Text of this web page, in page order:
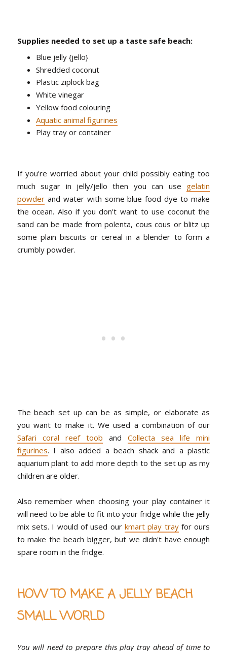
Supplies needed to set up a taste safe beach:
Blue jelly {jello}
Shredded coconut
Plastic ziplock bag
White vinegar
Yellow food colouring
Aquatic animal figurines
Play tray or container
If you're worried about your child possibly eating too
much sugar in jelly/jello then you can use gelatin
powderand water with some blue food dye to make
the ocean. Also if you don't want to use coconut the
sand can be made from polenta, cous cous or blitz up
some plain biscuits or cereal in a blender to form a
crumbly powder.
The beach set up can be as simple, or elaborate as
you want to make it. We used a combination of our
Safari coral reef toob
andCollecta sea life mini
figurines. I also added a beach shack and a plastic
aquarium plant to add more depth to the set up as my
children are older.
Also remember when choosing your play container it
will need to be able to fit into your fridge while the jelly
mix sets. I would of used ourkmart play trayfor ours
to make the beach bigger, but we didn't have enough
spare room in the fridge.
HOW TO MAKE A JELLY BEACH
SMALL WORLD
You will need to prepare this play tray ahead of time to